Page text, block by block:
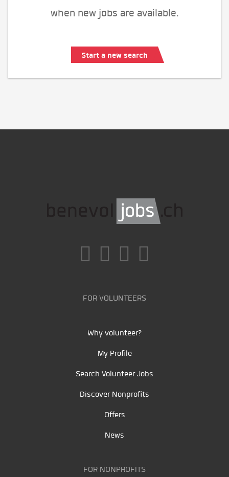
when new jobs are available.
Start a new search
FOR VOLUNTEERS
Why volunteer?
My Profile
Search Volunteer Jobs
Discover Nonprofits
Offers
News
FOR NONPROFITS